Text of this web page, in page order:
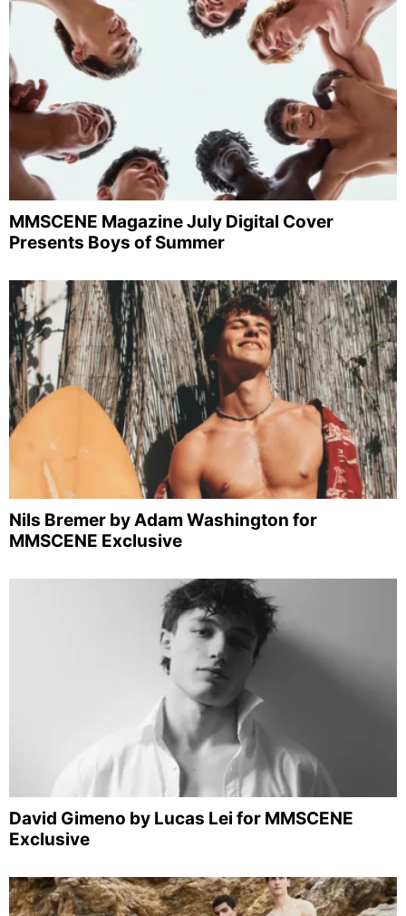
MMSCENE Magazine July Digital Cover
Presents Boys of Summer
Nils Bremer by Adam Washington for
MMSCENE Exclusive
David Gimeno by Lucas Lei for MMSCENE
Exclusive